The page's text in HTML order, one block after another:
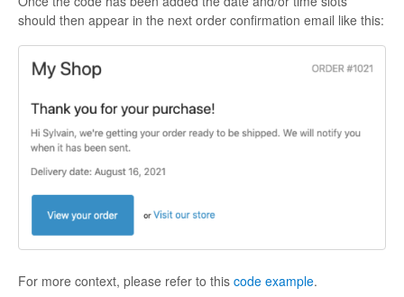
should then appear in the next order confirmation email like this:
For more context, please refer to this code example.